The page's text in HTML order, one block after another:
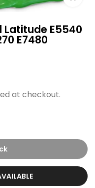
Latitude E5540
E7480
at checkout.